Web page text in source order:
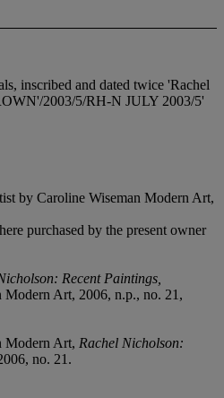
inscribed and dated twice 'Rachel
2003/5/RH-N JULY 2003/5'
by Caroline Wiseman Modern Art,
purchased by the present owner
Recent Paintings,
Art, 2006, n.p., no. 21,
Modern Art, Rachel Nicholson:
no. 21.